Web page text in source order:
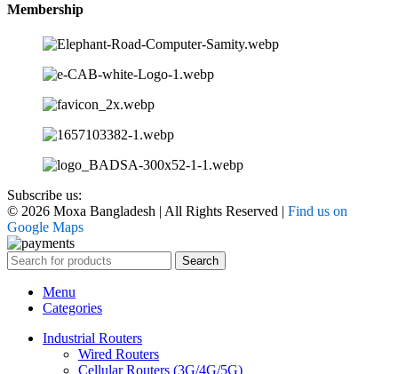
Membership
Subscribe us:
© 2026 Moxa Bangladesh | All Rights Reserved | Find us on
Google Maps
Search
Menu
Categories
Industrial Routers
Wired Routers
Cellular Routers (3G/4G/5G)